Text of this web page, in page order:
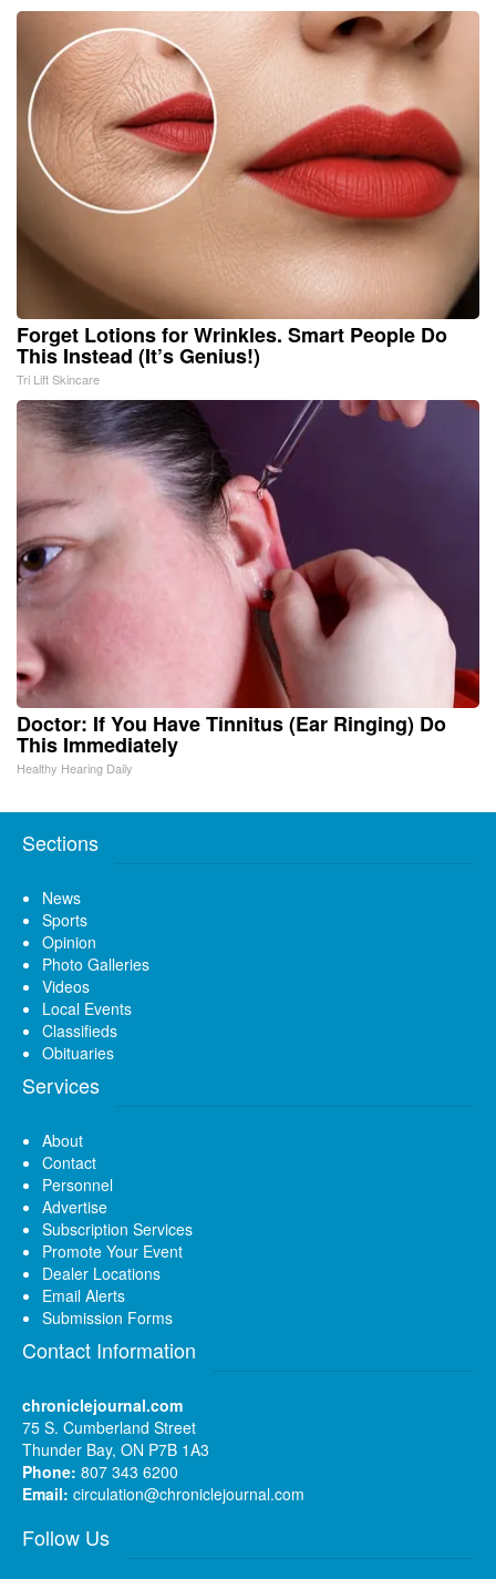
Forget Lotions for Wrinkles. Smart People Do
This Instead (It’s Genius!)
Tri Lift Skincare
Doctor: If You Have Tinnitus (Ear Ringing) Do
This Immediately
Healthy Hearing Daily
Sections
News
Sports
Opinion
Photo Galleries
Videos
Local Events
Classifieds
Obituaries
Services
About
Contact
Personnel
Advertise
Subscription Services
Promote Your Event
Dealer Locations
Email Alerts
Submission Forms
Contact Information
chroniclejournal.com
75 S. Cumberland Street
Thunder Bay, ON P7B 1A3
Phone: 807 343 6200
Email: circulation@chroniclejournal.com
Follow Us